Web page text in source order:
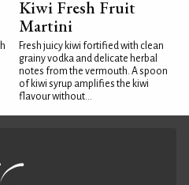
Kiwi Fresh Fruit
Martini
Fresh juicy kiwi fortified with clean
grainy vodka and delicate herbal
notes from the vermouth. A spoon
of kiwi syrup amplifies the kiwi
flavour without...